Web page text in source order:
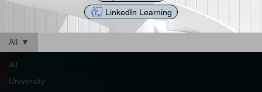
LinkedIn Learning
All
University
All